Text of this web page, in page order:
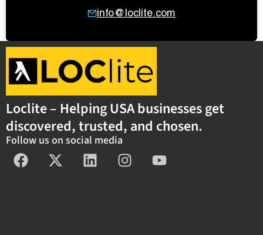
info@loclite.com
Loclite – Helping USA businesses get
discovered, trusted, and chosen.
Follow us on social media